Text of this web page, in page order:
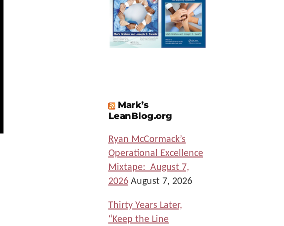
Mark’s
LeanBlog.org
Ryan McCormack’s
Operational Excellence
Mixtape: August 7,
2026 August 7, 2026
Thirty Years Later,
“Keep the Line